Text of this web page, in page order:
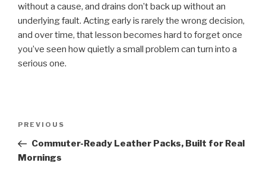
without a cause, and drains don’t back up without an
underlying fault. Acting early is rarely the wrong decision,
and over time, that lesson becomes hard to forget once
you’ve seen how quietly a small problem can turn into a
serious one.
Previous
Post
PREVIOUS
Commuter-Ready Leather Packs, Built for Real
Mornings